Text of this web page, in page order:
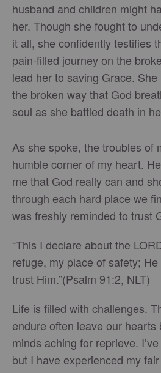
husband and children might
her. Though she fought to
it all, she confidently testifies
pain-filled journey on the
lead her to saving Grace.
the broken way that God
soul as she battled death in
As she spoke, the troubles of
humble corner of my heart.
me that God really can and
through each hard place we
was freshly reminded to trust
“This I declare about the
refuge, my place of safety;
trust Him.”(Psalm 91:2, NLT)
Life is filled with challenges.
endure often leave our hearts
minds aching for reprieve.
but I have experienced my